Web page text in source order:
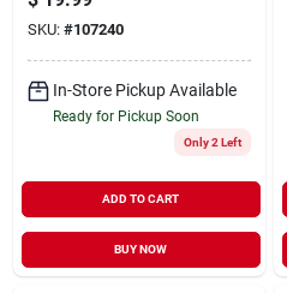
Matte Black, 3-1/2
In., 3-pk.
SKU: #107240
In-Store Pickup Available
Ready for Pickup Soon
Only 2 Left
ADD TO CART
BUY NOW